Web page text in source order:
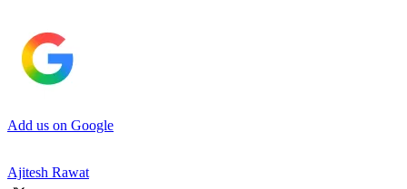
Add us on Google
Ajitesh Rawat